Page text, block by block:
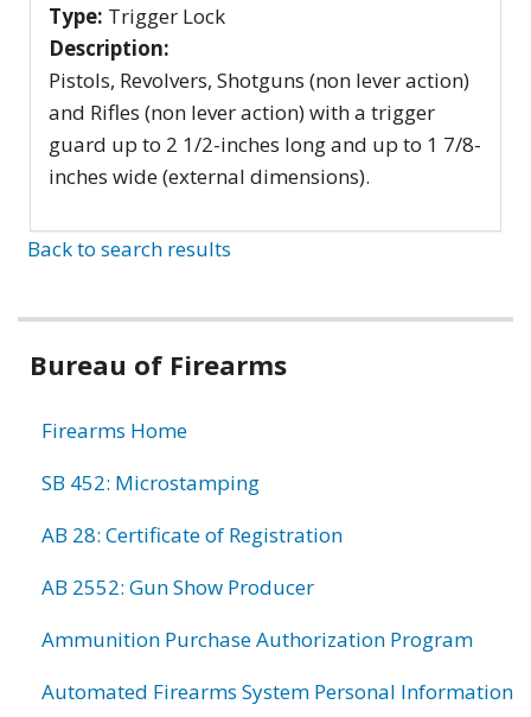
Type: Trigger Lock
Description:
Pistols, Revolvers, Shotguns (non lever action)
and Rifles (non lever action) with a trigger
guard up to 2 1/2-inches long and up to 1 7/8-
inches wide (external dimensions).
Back to search results
Bureau of Firearms
Firearms Home
SB 452: Microstamping
AB 28: Certificate of Registration
AB 2552: Gun Show Producer
Ammunition Purchase Authorization Program
Automated Firearms System Personal Information